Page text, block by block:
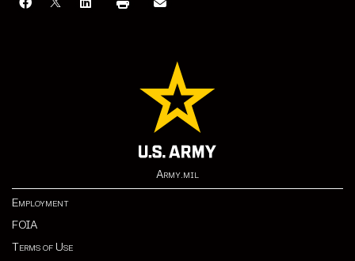
Army.mil
Employment
FOIA
Terms of Use